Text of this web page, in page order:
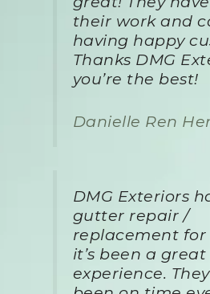
their work and
having happy
Thanks DMG
you’re the best!
Danielle Ren
DMG Exteriors
gutter repair /
replacement for
it’s been a great
experience.